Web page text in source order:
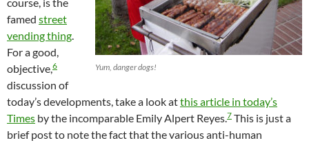
Yum, danger dogs!
famed street
vending thing
For a good,
objective, 6
discussion of
today’s developments, take a look atthis article in today’s
Times by the incomparable Emily Alpert Reyes. 7 This is just a
brief post to note the fact that the various anti-human